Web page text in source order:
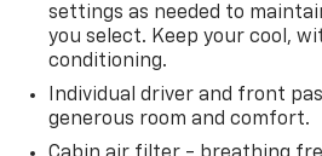
settings as needed to
you select. Keep your cool,
conditioning.
Individual driver and front
generous room and comfort.